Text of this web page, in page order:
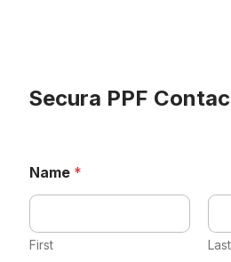
Secura PPF
Name *
First Last